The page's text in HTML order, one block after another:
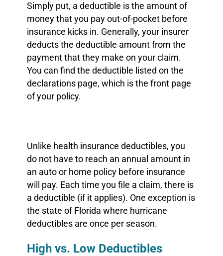
Simply put, a deductible is the amount of
money that you pay out-of-pocket before
insurance kicks in. Generally, your insurer
deducts the deductible amount from the
payment that they make on your claim.
You can find the deductible listed on the
declarations page, which is the front page
of your policy.
Unlike health insurance deductibles, you
do not have to reach an annual amount in
an auto or home policy before insurance
will pay. Each time you file a claim, there is
a deductible (if it applies). One exception is
the state of Florida where hurricane
deductibles are once per season.
High vs. Low Deductibles